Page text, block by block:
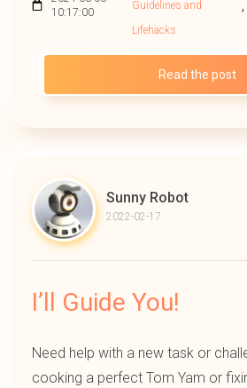
10:17:00
Guidelines and
Lifehacks
,
Read the post
Sunny Robot
2022-02-17
I’ll Guide You!
Need help with a new task or
cooking a perfect Tom Yam or